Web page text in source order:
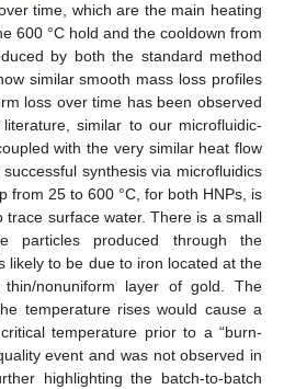
time, which are the main heating
600 °C hold and the cooldown from
by both the standard method
similar smooth mass loss profiles
loss over time has been observed
similar to our microfluidic-
with the very similar heat flow
synthesis via microfluidics
from 25 to 600 °C, for both HNPs, is
trace surface water. There is a small
particles produced through the
likely to be due to iron located at the
nonuniform layer of gold. The
temperature rises would cause a
temperature prior to a “burn-
event and was not observed in
highlighting the batch-to-batch